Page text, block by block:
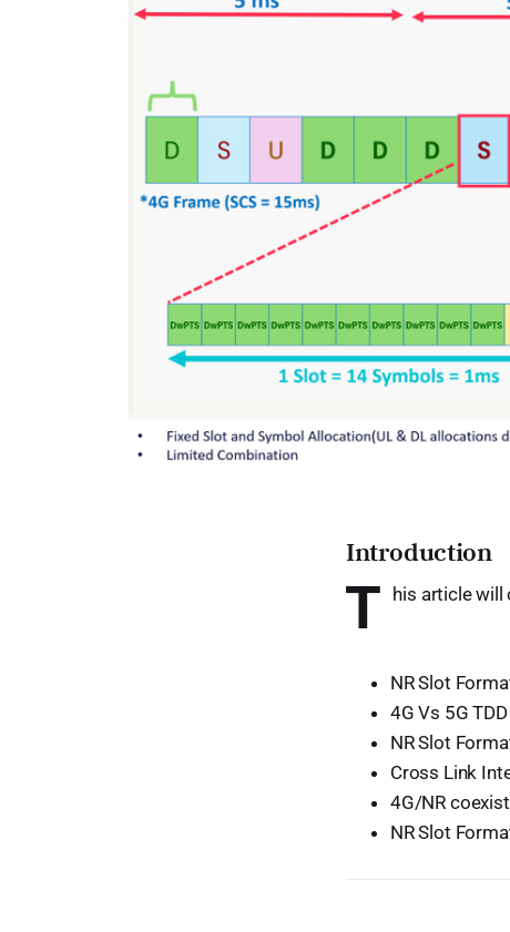
Introduction
T his article will
NR Slot
4G Vs 5G
NR Slot
Cross Link
4G/NR
NR Slot